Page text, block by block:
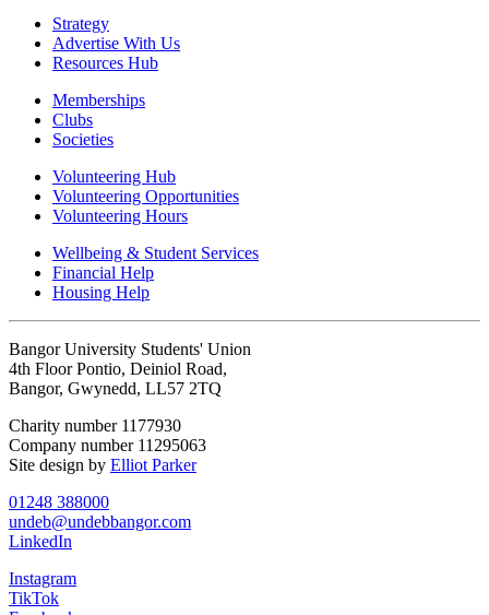
Strategy
Advertise With Us
Resources Hub
Memberships
Clubs
Societies
Volunteering Hub
Volunteering Opportunities
Volunteering Hours
Wellbeing & Student Services
Financial Help
Housing Help
Bangor University Students' Union
4th Floor Pontio, Deiniol Road,
Bangor, Gwynedd, LL57 2TQ
Charity number 1177930
Company number 11295063
Site design by Elliot Parker
01248 388000
undeb@undebbangor.com
LinkedIn
Instagram
TikTok